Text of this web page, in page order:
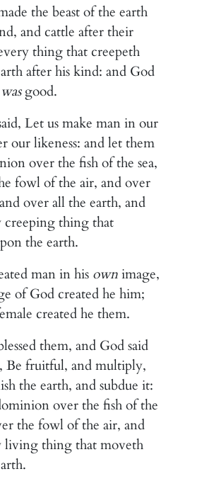
the beast of the earth
and cattle after their
thing that creepeth
after his kind: and God
good.
Let us make man in our
our likeness: and let them
over the fish of the sea,
fowl of the air, and over
over all the earth, and
creeping thing that
the earth.
man in his ownimage,
of God created he him;
created he them.
them, and God said
Be fruitful, and multiply,
the earth, and subdue it:
over the fish of the
the fowl of the air, and
living thing that moveth